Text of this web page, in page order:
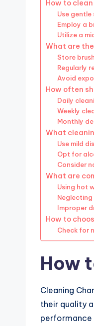
How to
Use
Employ a
Utilize a
What are
Store
Regularly
Avoid
How often
Daily
Weekly
Monthly
What
Use mild
Opt for
Consider
What are
Using hot
Improper
How to
Check for
How
Cleaning
their quality
performance